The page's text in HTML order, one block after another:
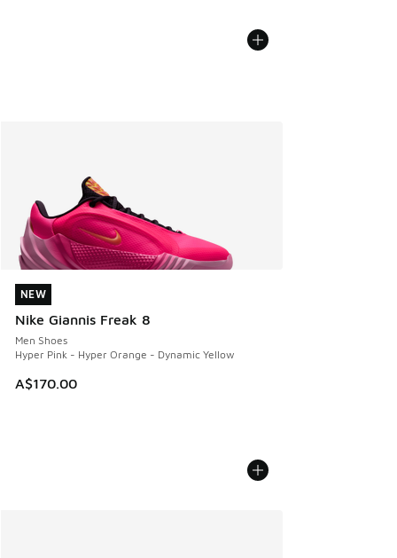
NEW
Nike Giannis Freak 8
Men Shoes
Hyper Pink - Hyper Orange - Dynamic Yellow
A$170.00
NEW